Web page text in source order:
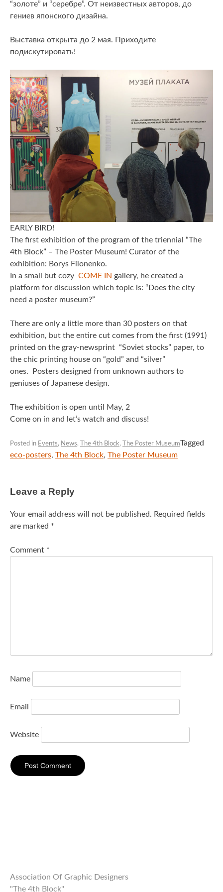
“золоте” и “серебре”. От неизвестных авторов, до
гениев японского дизайна.
Выставка открыта до 2 мая. Приходите
подискутировать!
EARLY BIRD!
The first exhibition of the program of the triennial “The
4th Block” – The Poster Museum! Curator of the
exhibition: Borys Filonenko.
In a small but cozy COME IN gallery, he created a
platform for discussion which topic is: “Does the city
need a poster museum?”
There are only a little more than 30 posters on that
exhibition, but the entire cut comes from the first (1991)
printed on the gray-newsprint “Soviet stocks” paper, to
the chic printing house on “gold” and “silver”
ones.
Posters designed from unknown authors to
geniuses of Japanese design.
The exhibition is open until May, 2
Come on in and let’s watch and discuss!
Posted in Events, News, The 4th Block, The Poster MuseumTagged
eco-posters, The 4th Block, The Poster Museum
Leave a Reply
Your email address will not be published. Required fields
are marked *
Comment *
Name
Email
Website
Association Of Graphic Designers
"The 4th Block"